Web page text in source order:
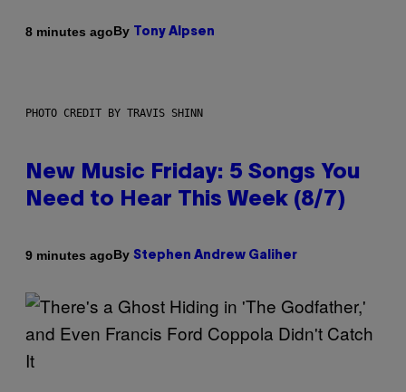
8 minutes agoBy Tony Alpsen
PHOTO CREDIT BY TRAVIS SHINN
New Music Friday: 5 Songs You
Need to Hear This Week (8/7)
9 minutes agoBy Stephen Andrew Galiher